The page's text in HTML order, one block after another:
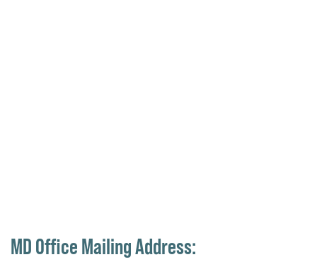
MD Office Mailing Address: